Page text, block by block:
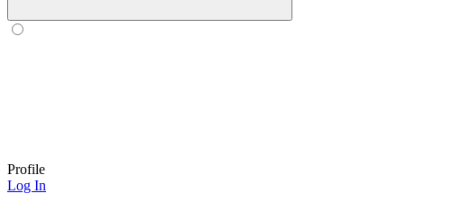
Profile
Log In